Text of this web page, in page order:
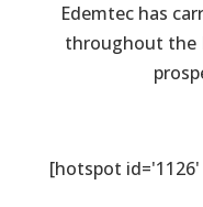
Edemtec has
throughout the
[hotspot